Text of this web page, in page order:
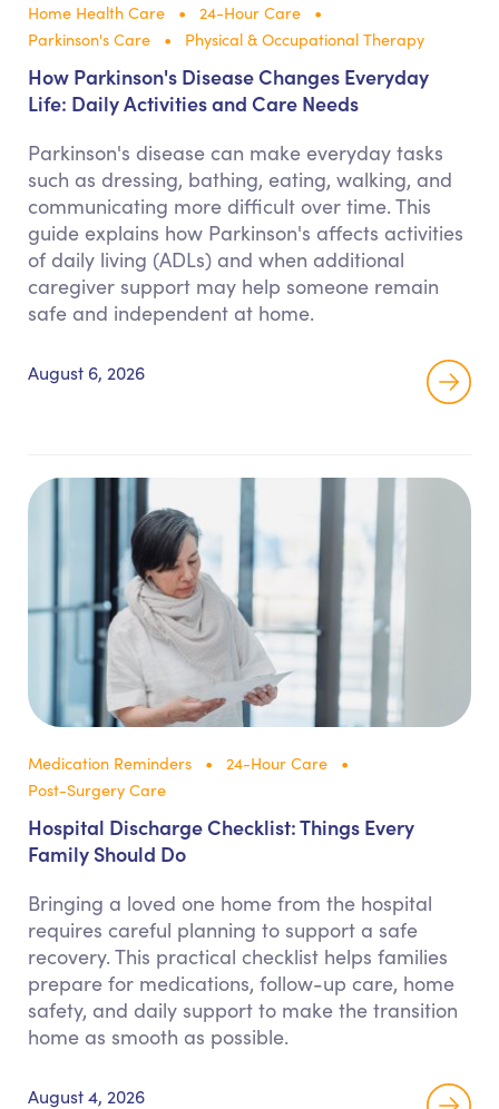
Home Health Care
24-Hour Care
Parkinson's Care
Physical & Occupational Therapy
How Parkinson's Disease Changes Everyday
Life: Daily Activities and Care Needs
Parkinson's disease can make everyday tasks
such as dressing, bathing, eating, walking, and
communicating more difficult over time. This
guide explains how Parkinson's affects activities
of daily living (ADLs) and when additional
caregiver support may help someone remain
safe and independent at home.
August 6, 2026
Medication Reminders
24-Hour Care
Post-Surgery Care
Hospital Discharge Checklist: Things Every
Family Should Do
Bringing a loved one home from the hospital
requires careful planning to support a safe
recovery. This practical checklist helps families
prepare for medications, follow-up care, home
safety, and daily support to make the transition
home as smooth as possible.
August 4, 2026